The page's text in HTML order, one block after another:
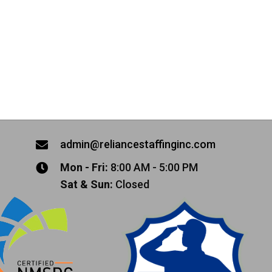
admin@reliancestaffinginc.com
Mon - Fri: 8:00 AM - 5:00 PM
Sat & Sun: Closed